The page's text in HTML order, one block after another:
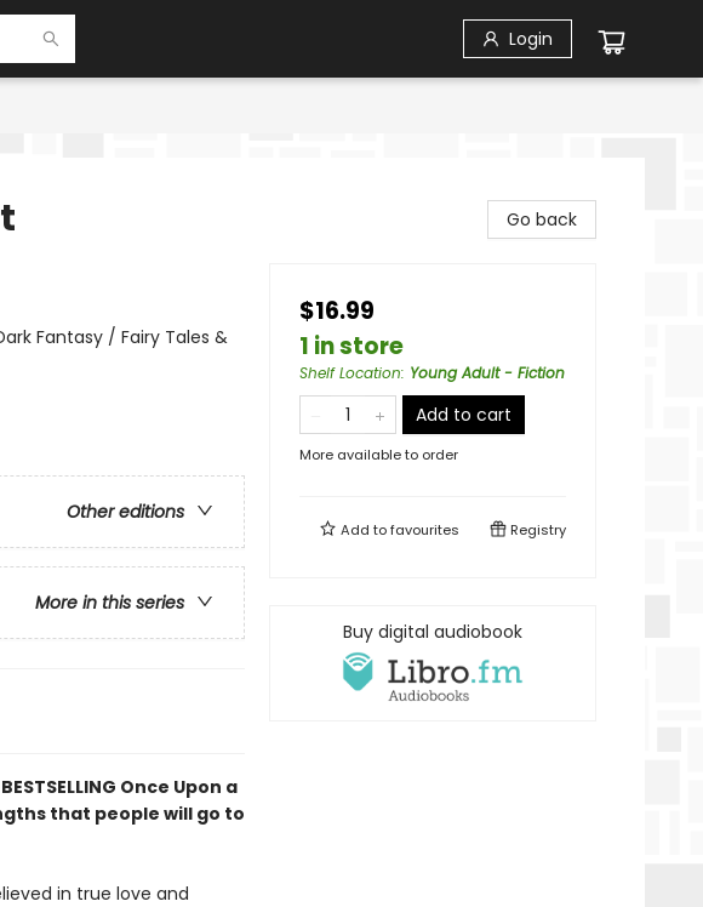
Login
Fantasy / Fairy Tales &
Other editions
More in this series
Once Upon a
that people will go to
in true love and
Go back
$16.99
1 in store
Shelf Location: Young Adult - Fiction
Add to cart
More available to order
Add tofavourites Registry
Buy digital audiobook